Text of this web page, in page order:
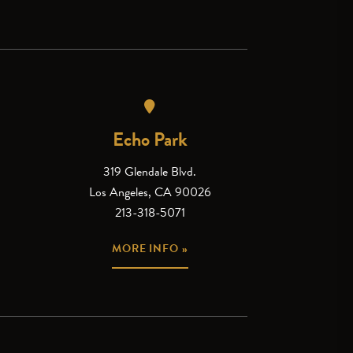
Echo Park
319 Glendale Blvd.
Los Angeles, CA 90026
213-318-5071
MORE INFO »